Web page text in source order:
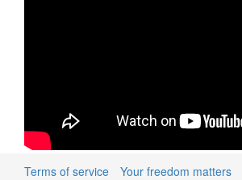
Terms of service Your freedom matters